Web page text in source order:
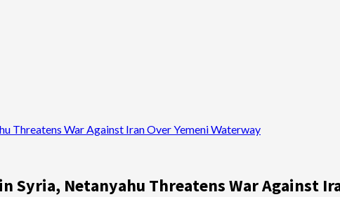
Threatens War Against Iran Over Yemeni Waterway
Syria, Netanyahu Threatens War Against